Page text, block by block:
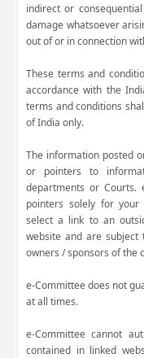
indirect or
damage whatsoever
out of or in connection
These terms and
accordance with the
terms and conditions
of India only.
The information posted
or pointers to
departments or Courts.
pointers solely for your
select a link to an
website and are
owners / sponsors of the
e-Committee does not
at all times.
e-Committee cannot
contained in linked